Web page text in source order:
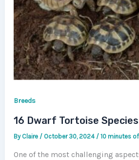
Breeds
16 Dwarf Tortoise Species
By Claire / October 30, 2024 / 10 minutes
One of the most challenging